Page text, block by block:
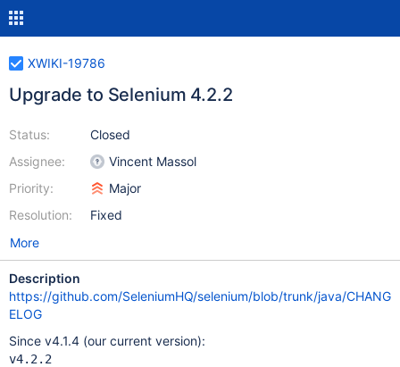
XWIKI-19786
Upgrade to Selenium 4.2.2
Status:
Assignee:
Priority:
Resolution:
Closed
Vincent Massol
Major
Fixed
More
Description
https://github.com/SeleniumHQ/selenium/blob/trunk/java/CHANG
ELOG
Since v4.1.4 (our current version):
v4.2.2